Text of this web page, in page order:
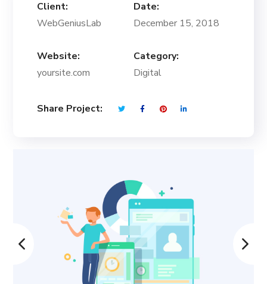
Client:
WebGeniusLab
Date:
December 15, 2018
Website:
yoursite.com
Category:
Digital
Share Project: